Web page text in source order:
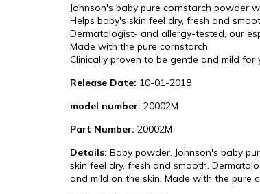
Johnson's baby pure cornstarch powder
Helps baby's skin feel dry, fresh and
Dermatologist- and allergy-tested, our
Made with the pure cornstarch
Clinically proven to be gentle and mild for
Release Date: 10-01-2018
model number: 20002M
Part Number: 20002M
Details: Baby powder. Johnson's baby
skin feel dry, fresh and smooth.
and mild on the skin. Made with the pure